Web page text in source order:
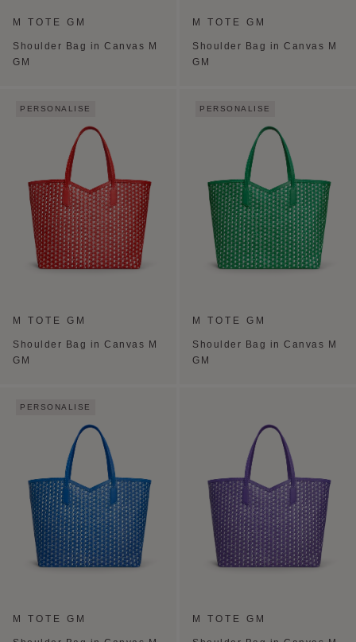
M TOTE GM
Shoulder Bag in Canvas M
GM
M TOTE GM
Shoulder Bag in Canvas M
GM
PERSONALISE
M TOTE GM
Shoulder Bag in Canvas M
GM
PERSONALISE
M TOTE GM
Shoulder Bag in Canvas M
GM
PERSONALISE
M TOTE GM M TOTE GM